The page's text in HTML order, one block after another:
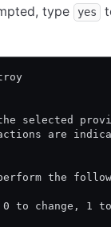
type
yes
selected
are
the
to change, 1